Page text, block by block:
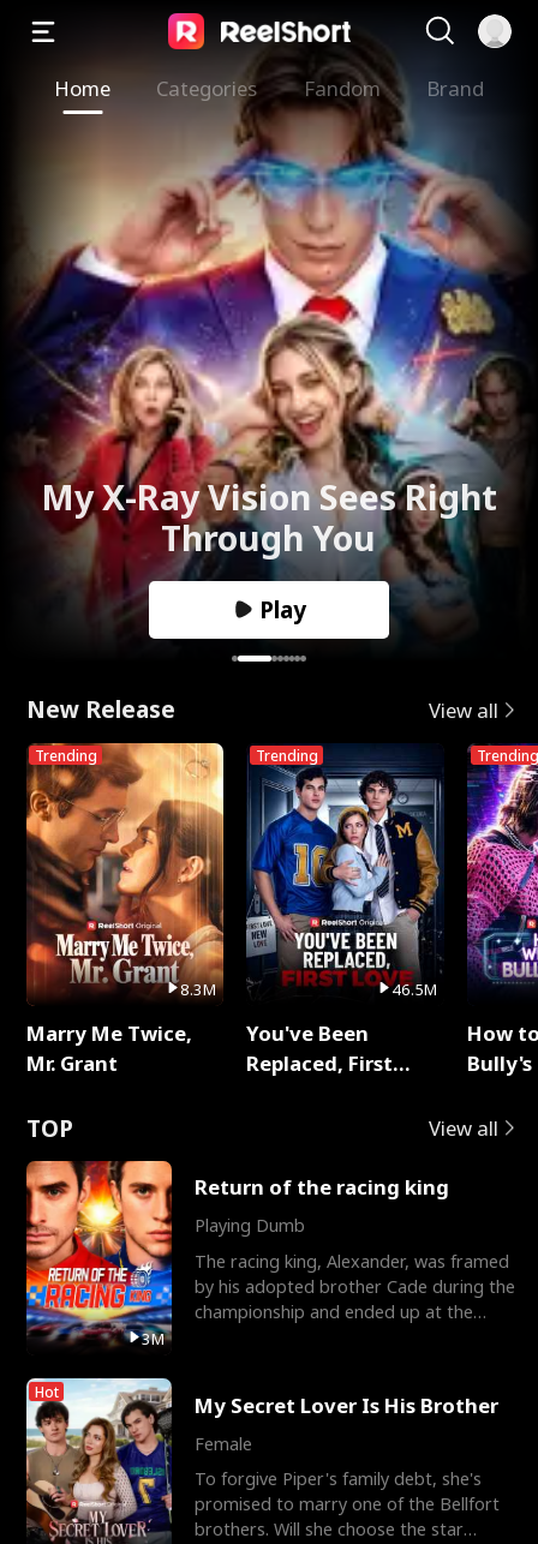
Home Categories Fandom Brand
My X-Ray Vision Sees Right
Through You
Play
New Release View all
Trending
8.3M
Marry Me Twice,
Mr. Grant
Trending
46.5M
You've Been
Replaced, First
Trending
How
TOP View all
3M
Return of the racing king
Playing Dumb
The racing king, Alexander, was framed
by his adopted brother Cade during the
championship and ended up at the
Hot My Secret Lover Is His Brother
Female
To forgive Piper's family debt, she's
promised to marry one of the Bellfort
brothers. Will she choose the star